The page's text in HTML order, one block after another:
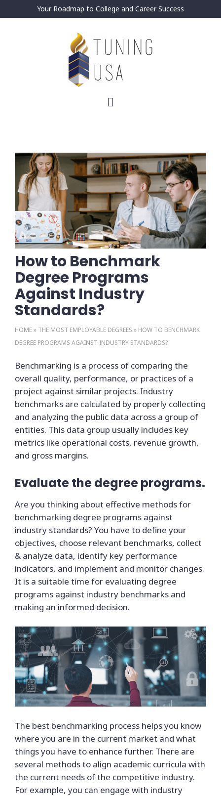
Your Roadmap to College and Career Success
How to Benchmark
Degree Programs
Against Industry
Standards?
HOME» THE MOST EMPLOYABLE DEGREES » HOW TO BENCHMARK
DEGREE PROGRAMS AGAINST INDUSTRY STANDARDS?
Benchmarking is a process of comparing the
overall quality, performance, or practices of a
project against similar projects. Industry
benchmarks are calculated by properly collecting
and analyzing the public data across a group of
entities. This data group usually includes key
metrics like operational costs, revenue growth,
and gross margins.
Evaluate the degree programs.
Are you thinking about effective methods for
benchmarking degree programs against
industry standards? You have to define your
objectives, choose relevant benchmarks, collect
& analyze data, identify key performance
indicators, and implement and monitor changes.
It is a suitable time for evaluating degree
programs against industry benchmarks and
making an informed decision.
The best benchmarking process helps you know
where you are in the current market and what
things you have to enhance further. There are
several methods to align academic curricula with
the current needs of the competitive industry.
For example, you can engage with industry